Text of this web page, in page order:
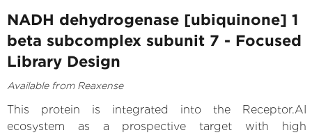
NADH dehydrogenase [ubiquinone] 1
beta subcomplex subunit 7 - Focused
Library Design
Available from Reaxense
This protein is integrated into the Receptor.AI
ecosystem as a prospective target with high